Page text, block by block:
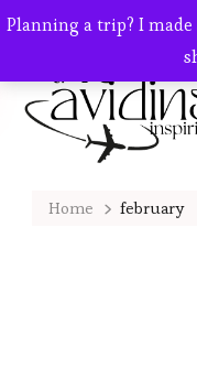
Planning a trip? I
Home february